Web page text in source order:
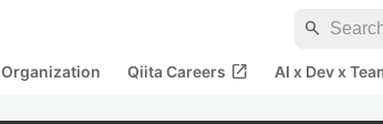
search
Organization Qiita Careers open_in_new AI x Dev x